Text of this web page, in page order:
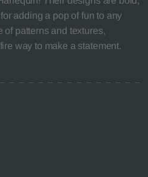
adding a pop of fun to any
of patterns and textures,
way to make a statement.